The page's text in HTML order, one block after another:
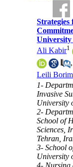
University
Ali Kabir1
Leili
1-
Invasive
University
2-
School of
Sciences,
Tehran,
3- School
University
4- Nursing